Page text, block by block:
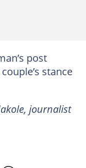
post
stance
journalist